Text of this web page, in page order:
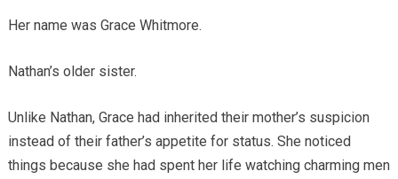
Her name was Grace Whitmore.
Nathan’s older sister.
Unlike Nathan, Grace had inherited their mother’s suspicion
instead of their father’s appetite for status. She noticed
things because she had spent her life watching charming men